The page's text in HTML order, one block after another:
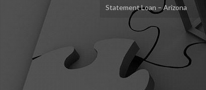
Statement Loan – Arizona